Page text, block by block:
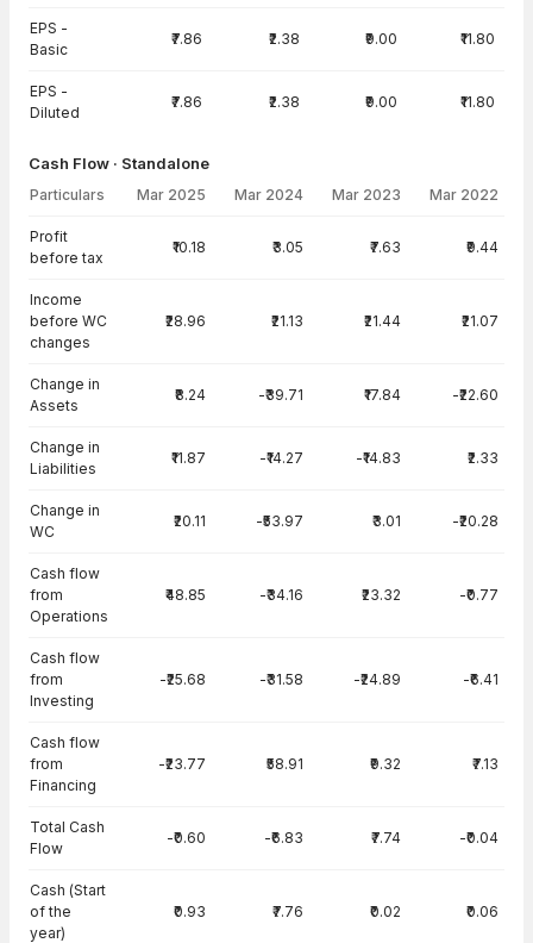
EPS -
Basic
₹7.86 ₹2.38 ₹9.00 ₹11.80
EPS -
Diluted
₹7.86 ₹2.38 ₹9.00 ₹11.80
Cash Flow · Standalone
Particulars Mar 2025 Mar 2024 Mar 2023 Mar 2022
Profit
before tax
₹10.18 ₹3.05 ₹7.63 ₹9.44
Income
before WC
changes
₹28.96 ₹21.13 ₹21.44 ₹21.07
Change in
Assets
₹8.24 -₹39.71 ₹17.84 -₹22.60
Change in
Liabilities
₹11.87 -₹14.27 -₹14.83 ₹2.33
Change in
WC
₹20.11 -₹53.97 ₹3.01 -₹20.28
Cash flow
from
Operations
₹48.85 -₹34.16 ₹23.32 -₹0.77
Cash flow
from
Investing
-₹25.68 -₹31.58 -₹24.89 -₹6.41
Cash flow
from
Financing
-₹23.77 ₹58.91 ₹9.32 ₹7.13
Total Cash
Flow
-₹0.60 -₹6.83 ₹7.74 -₹0.04
Cash (Start
of the
year)
₹0.93 ₹7.76 ₹0.02 ₹0.06